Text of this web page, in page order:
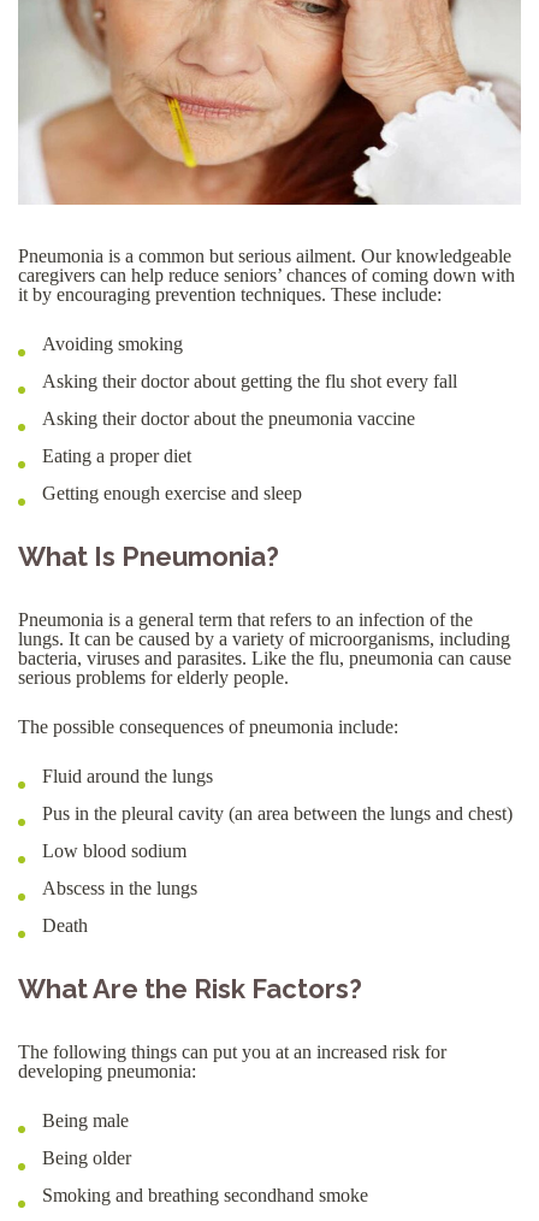
Pneumonia is a common but serious ailment. Our knowledgeable
caregivers can help reduce seniors’ chances of coming down with
it by encouraging prevention techniques. These include:
Avoiding smoking
Asking their doctor about getting the flu shot every fall
Asking their doctor about the pneumonia vaccine
Eating a proper diet
Getting enough exercise and sleep
What Is Pneumonia?
Pneumonia is a general term that refers to an infection of the
lungs. It can be caused by a variety of microorganisms, including
bacteria, viruses and parasites. Like the flu, pneumonia can cause
serious problems for elderly people.
The possible consequences of pneumonia include:
Fluid around the lungs
Pus in the pleural cavity (an area between the lungs and chest)
Low blood sodium
Abscess in the lungs
Death
What Are the Risk Factors?
The following things can put you at an increased risk for
developing pneumonia:
Being male
Being older
Smoking and breathing secondhand smoke